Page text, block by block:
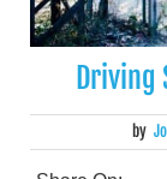
Driving
by